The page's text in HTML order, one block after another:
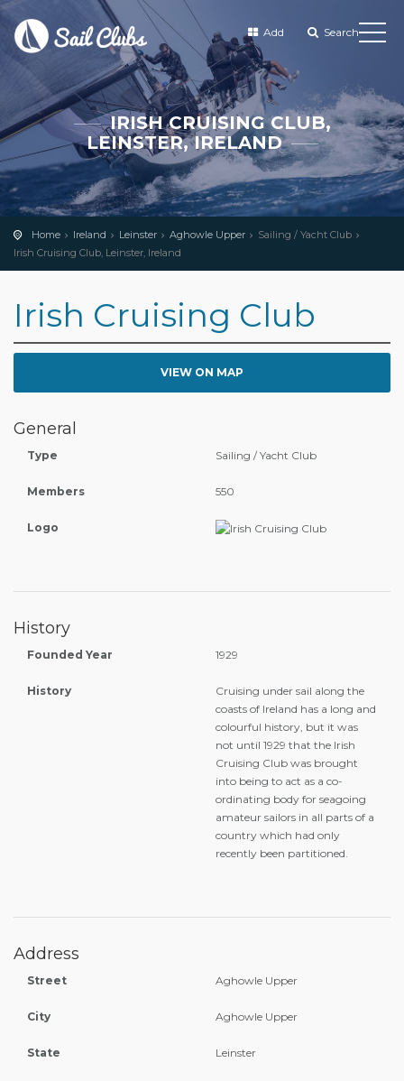
Add Search
IRISH CRUISING CLUB,
LEINSTER, IRELAND
Home Ireland Leinster Aghowle Upper
Sailing / Yacht Club
Irish Cruising Club, Leinster, Ireland
Irish Cruising Club
VIEW ON MAP
General
Type Sailing / Yacht Club
Members 550
Logo
History
Founded Year 1929
History
Cruising under sail along the
coasts of Ireland has a long and
colourful history, but it was
not until 1929 that the Irish
Cruising Club was brought
into being to act as a co-
ordinating body for seagoing
amateur sailors in all parts of a
country which had only
recently been partitioned.
Address
Street Aghowle Upper
City Aghowle Upper
State Leinster